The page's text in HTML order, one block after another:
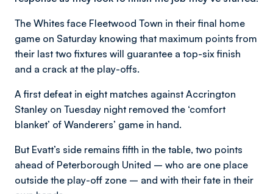
The Whites face Fleetwood Town in their final home
game on Saturday knowing that maximum points from
their last two fixtures will guarantee a top-six finish
and a crack at the play-offs.
A first defeat in eight matches against Accrington
Stanley on Tuesday night removed the ‘comfort
blanket’ of Wanderers’ game in hand.
But Evatt’s side remains fifth in the table, two points
ahead of Peterborough United – who are one place
outside the play-off zone – and with their fate in their